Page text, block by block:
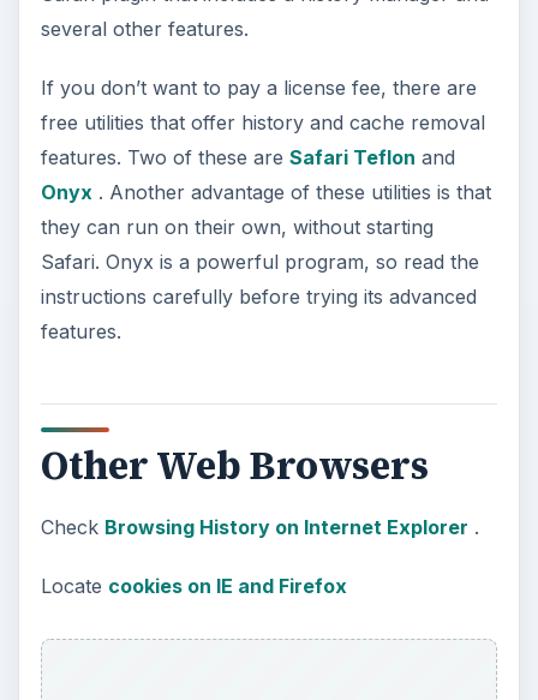
several other features.
If you don’t want to pay a license fee, there are
free utilities that offer history and cache removal
features. Two of these are Safari Teflon and
Onyx. Another advantage of these utilities is that
they can run on their own, without starting
Safari. Onyx is a powerful program, so read the
instructions carefully before trying its advanced
features.
Other Web Browsers
Check Browsing History on Internet Explorer .
Locate cookies on IE and Firefox